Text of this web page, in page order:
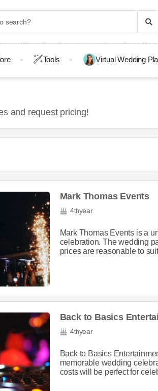
Tools Virtual Wedding
and request pricing!
Mark Thomas Events
4thyear
Mark Thomas Events is a
celebration. The wedding
prices are reasonable to
Back to Basics
4thyear
Back to Basics
memorable wedding
costs will be perfect for